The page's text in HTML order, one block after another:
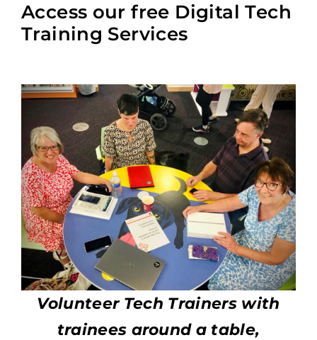
Access our free Digital Tech
Training Services
Volunteer Tech Trainers with
trainees around a table,